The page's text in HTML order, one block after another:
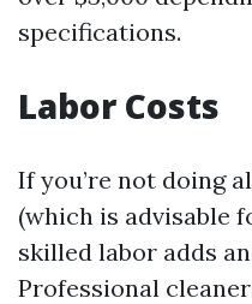
specifications.
Labor Costs
If you’re not doing
(which is advisable
skilled labor adds
Professional